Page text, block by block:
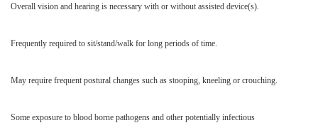
Overall vision and hearing is necessary with or without assisted device(s).
Frequently required to sit/stand/walk for long periods of time.
May require frequent postural changes such as stooping, kneeling or crouching.
Some exposure to blood borne pathogens and other potentially infectious